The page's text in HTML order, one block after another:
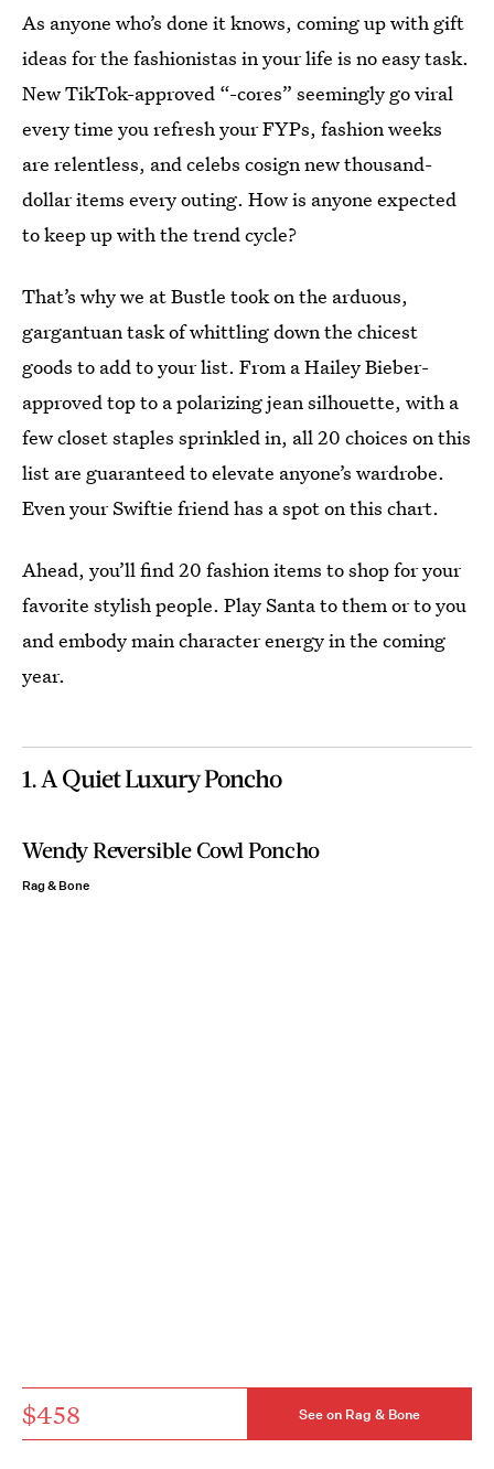
As anyone who’s done it knows, coming up with gift
ideas for the fashionistas in your life is no easy task.
New TikTok-approved “-cores” seemingly go viral
every time you refresh your FYPs, fashion weeks
are relentless, and celebs cosign new thousand-
dollar items every outing. How is anyone expected
to keep up with the trend cycle?
That’s why we at Bustle took on the arduous,
gargantuan task of whittling down the chicest
goods to add to your list. From a Hailey Bieber-
approved top to a polarizing jean silhouette, with a
few closet staples sprinkled in, all 20 choices on this
list are guaranteed to elevate anyone’s wardrobe.
Even your Swiftie friend has a spot on this chart.
Ahead, you’ll find 20 fashion items to shop for your
favorite stylish people. Play Santa to them or to you
and embody main character energy in the coming
year.
1. A Quiet Luxury Poncho
Wendy Reversible Cowl Poncho
Rag & Bone
$458 See on Rag & Bone